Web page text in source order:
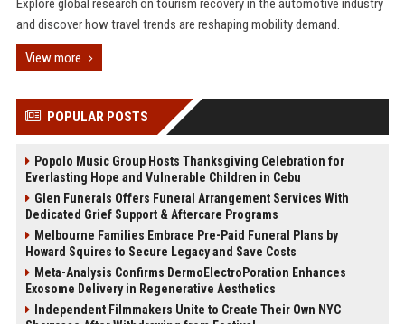
Explore global research on tourism recovery in the automotive industry
and discover how travel trends are reshaping mobility demand.
View more
POPULAR POSTS
Popolo Music Group Hosts Thanksgiving Celebration for
Everlasting Hope and Vulnerable Children in Cebu
Glen Funerals Offers Funeral Arrangement Services With
Dedicated Grief Support & Aftercare Programs
Melbourne Families Embrace Pre-Paid Funeral Plans by
Howard Squires to Secure Legacy and Save Costs
Meta-Analysis Confirms DermoElectroPoration Enhances
Exosome Delivery in Regenerative Aesthetics
Independent Filmmakers Unite to Create Their Own NYC